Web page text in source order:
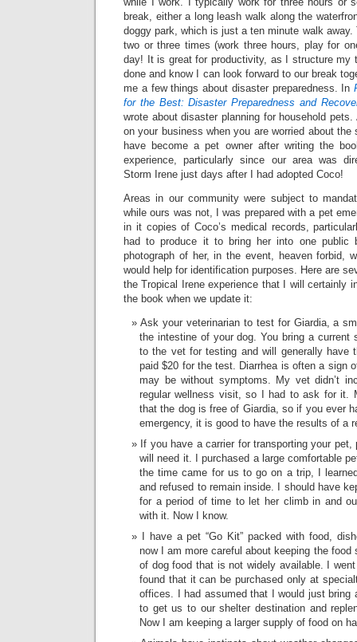
break, either a long leash walk along the
doggy park, which is just a ten minute walk away.
two or three times (work three hours, play for
day! It is great for productivity, as I structure my
done and know I can look forward to our break
me a few things about disaster preparedness. In
for the Best: Disaster Preparedness and
wrote about disaster planning for household
on your business when you are worried about
have become a pet owner after writing the
experience, particularly since our area was
Storm Irene just days after I had adopted Coco!
Areas in our community were subject to
while ours was not, I was prepared with a pet
in it copies of Coco’s medical records,
had to produce it to bring her into one public
photograph of her, in the event, heaven forbid,
would help for identification purposes. Here are
the Tropical Irene experience that I will certainly
the book when we update it:
Ask your veterinarian to test for Giardia, a
the intestine of your dog. You bring a current
to the vet for testing and will generally have
paid $20 for the test. Diarrhea is often a sign
may be without symptoms. My vet didn’t
regular wellness visit, so I had to ask for it.
that the dog is free of Giardia, so if you ever
emergency, it is good to have the results of a
If you have a carrier for transporting your
will need it. I purchased a large comfortable
the time came for us to go on a trip, I
and refused to remain inside. I should have
for a period of time to let her climb in and
with it. Now I know.
I have a pet “Go Kit” packed with food,
now I am more careful about keeping the food
of dog food that is not widely available. I
found that it can be purchased only at
offices. I had assumed that I would just bring
to get us to our shelter destination and
Now I am keeping a larger supply of food on